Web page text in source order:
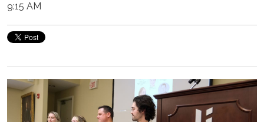
9:15 AM